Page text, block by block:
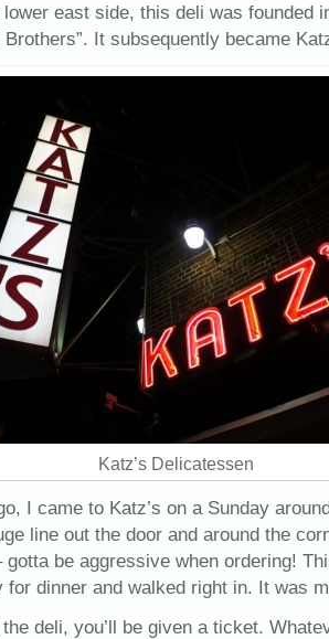
east side, this deli was founded
Brothers”. It subsequently became
Katz’s Delicatessen
I came to Katz’s on a Sunday
line out the door and around the
gotta be aggressive when ordering!
for dinner and walked right in. It was
deli, you’ll be given a ticket.